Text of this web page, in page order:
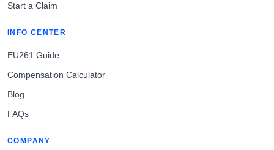
Start a Claim
INFO CENTER
EU261 Guide
Compensation Calculator
Blog
FAQs
COMPANY